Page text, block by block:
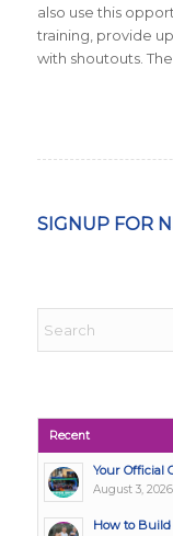
also use this
training, provide
with shoutouts.
SIGNUP FOR
Recent
Your Official
August 3,
How to Build